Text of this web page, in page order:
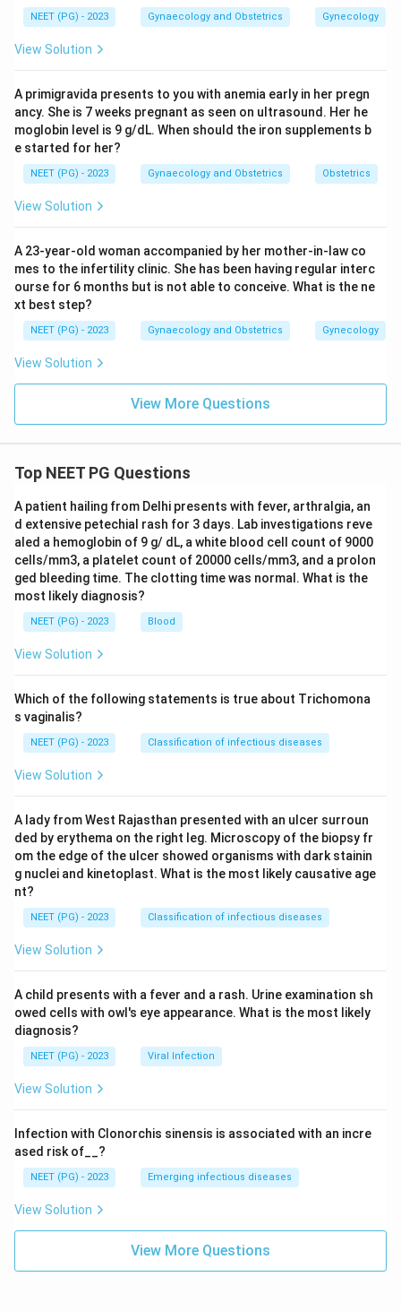
cervical cerclage.
NEET (PG) - 2023 Gynaecology and Obstetrics Gynecology
View Solution
A primigravida presents to you with anemia early in her pregn
ancy. She is 7 weeks pregnant as seen on ultrasound. Her he
moglobin level is 9 g/dL. When should the iron supplements b
e started for her?
NEET (PG) - 2023 Gynaecology and Obstetrics Obstetrics
View Solution
A 23-year-old woman accompanied by her mother-in-law co
mes to the infertility clinic. She has been having regular interc
ourse for 6 months but is not able to conceive. What is the ne
xt best step?
NEET (PG) - 2023 Gynaecology and Obstetrics Gynecology
View Solution
View More Questions
Top NEET PG Questions
A patient hailing from Delhi presents with fever, arthralgia, an
d extensive petechial rash for 3 days. Lab investigations reve
aled a hemoglobin of 9 g/ dL, a white blood cell count of 9000
cells/mm3, a platelet count of 20000 cells/mm3, and a prolon
ged bleeding time. The clotting time was normal. What is the
most likely diagnosis?
NEET (PG) - 2023 Blood
View Solution
Which of the following statements is true about Trichomona
s vaginalis?
NEET (PG) - 2023 Classification of infectious diseases
View Solution
A lady from West Rajasthan presented with an ulcer surroun
ded by erythema on the right leg. Microscopy of the biopsy fr
om the edge of the ulcer showed organisms with dark stainin
g nuclei and kinetoplast. What is the most likely causative age
nt?
NEET (PG) - 2023 Classification of infectious diseases
View Solution
A child presents with a fever and a rash. Urine examination sh
owed cells with owl's eye appearance. What is the most likely
diagnosis?
NEET (PG) - 2023 Viral Infection
View Solution
Infection with Clonorchis sinensis is associated with an incre
ased risk of__?
NEET (PG) - 2023 Emerging infectious diseases
View Solution
View More Questions